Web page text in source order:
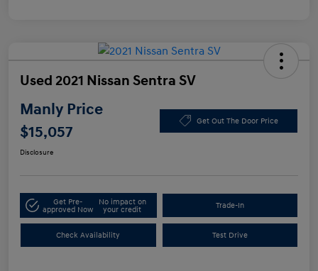
Used 2021 Nissan Sentra SV
Manly Price
$15,057
Get Out The Door Price
Disclosure
Get Pre-
approved Now
No impact on
your credit
Trade-In
Check Availability Test Drive